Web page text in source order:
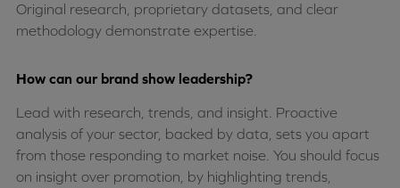
Original research, proprietary datasets, and clear
methodology demonstrate expertise.
How can our brand show leadership?
Lead with research, trends, and insight. Proactive
analysis of your sector, backed by data, sets you apart
from those responding to market noise. You should focus
on insight over promotion, by highlighting trends,